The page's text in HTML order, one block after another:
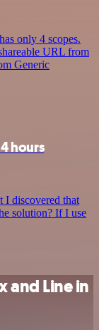
only 4 scopes.
URL from
Generic
hours
discovered that
solution? If I use
and Line in